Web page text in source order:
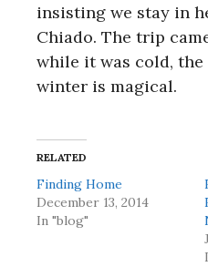
insisting we stay in
Chiado. The trip
while it was cold,
winter is magical.
RELATED
Finding Home
December 13, 2014
In "blog"